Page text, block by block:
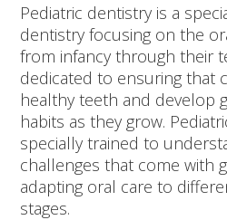
Pediatric dentistry is a
dentistry focusing on the
from infancy through their
dedicated to ensuring that
healthy teeth and develop
habits as they grow.
specially trained to
challenges that come with
adapting oral care to
stages.